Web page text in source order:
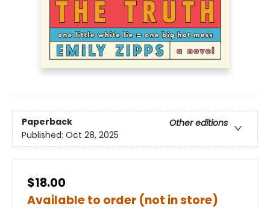
Paperback
Other editions
Published: Oct 28, 2025
$18.00
Available to order (not in store)